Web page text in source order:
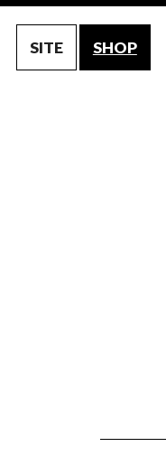
SITE SHOP